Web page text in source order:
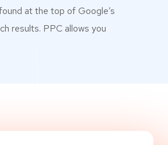
at the top of Google’s
results. PPC allows you